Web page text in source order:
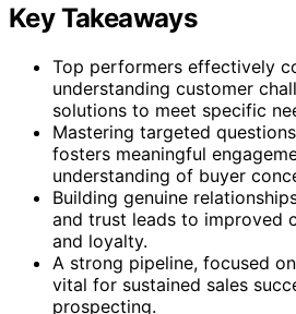
Key Takeaways
Top performers effectively
understanding customer
solutions to meet specific
Mastering targeted
fosters meaningful
understanding of buyer
Building genuine
and trust leads to improved
and loyalty.
A strong pipeline, focused
vital for sustained sales
prospecting.